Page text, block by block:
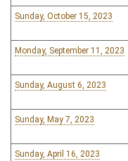
Sunday, October 15, 2023
Monday, September 11, 2023
Sunday, August 6, 2023
Sunday, May 7, 2023
Sunday, April 16, 2023